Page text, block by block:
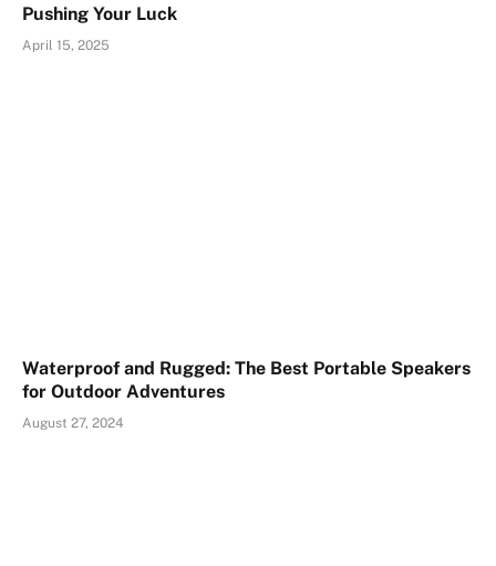
Pushing Your Luck
April 15, 2025
Waterproof and Rugged: The Best Portable Speakers
for Outdoor Adventures
August 27, 2024